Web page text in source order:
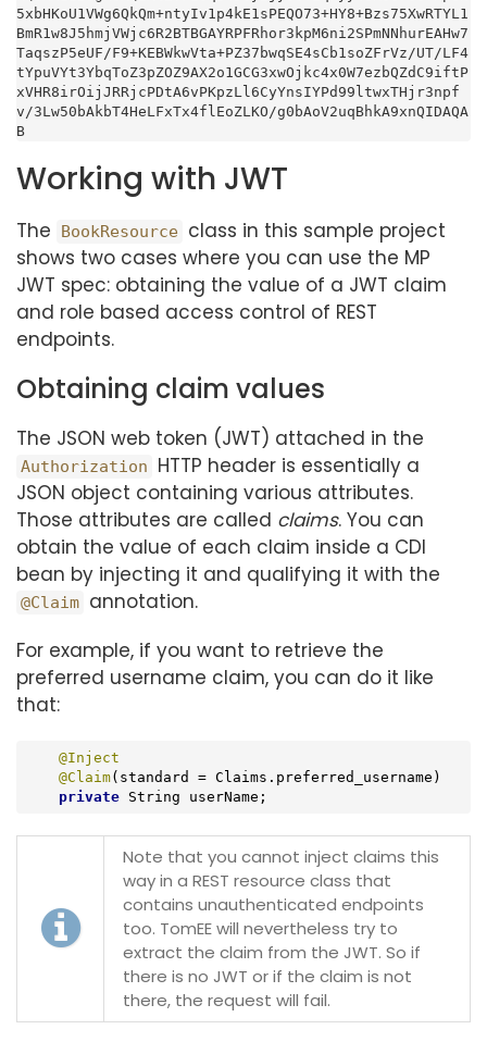
5xbHKoU1VWg6QkQm+ntyIv1p4kE1sPEQO73+HY8+Bzs75XwRTYL1
BmR1w8J5hmjVWjc6R2BTBGAYRPFRhor3kpM6ni2SPmNNhurEAHw7
TaqszP5eUF/F9+KEBWkwVta+PZ37bwqSE4sCb1soZFrVz/UT/LF4
tYpuVYt3YbqToZ3pZOZ9AX2o1GCG3xwOjkc4x0W7ezbQZdC9iftP
xVHR8irOijJRRjcPDtA6vPKpzLl6CyYnsIYPd99ltwxTHjr3npf
v/3Lw50bAkbT4HeLFxTx4flEoZLKO/g0bAoV2uqBhkA9xnQIDAQA
B
Working with JWT
The BookResource class in this sample project
shows two cases where you can use the MP
JWT spec: obtaining the value of a JWT claim
and role based access control of REST
endpoints.
Obtaining claim values
The JSON web token (JWT) attached in the
Authorization
HTTP header is essentially a
JSON object containing various attributes.
Those attributes are called claims. You can
obtain the value of each claim inside a CDI
bean by injecting it and qualifying it with the
@Claim annotation.
For example, if you want to retrieve the
preferred username claim, you can do it like
that:
@Inject
@Claim(standard = Claims.preferred_username)
private String userName;
Note that you cannot inject claims this
way in a REST resource class that
contains unauthenticated endpoints
too. TomEE will nevertheless try to
extract the claim from the JWT. So if
there is no JWT or if the claim is not
there, the request will fail.